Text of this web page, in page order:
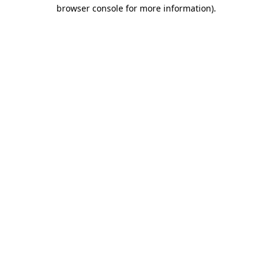
browser console for more information).